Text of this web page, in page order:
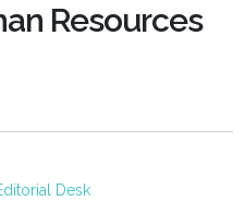
Resources
Desk